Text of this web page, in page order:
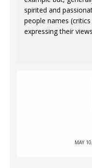
spirited and
people names
expressing their
MAY